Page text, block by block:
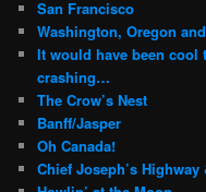
San Francisco
Washington, Oregon
It would have been
crashing…
The Crow’s Nest
Banff/Jasper
Oh Canada!
Chief Joseph’s